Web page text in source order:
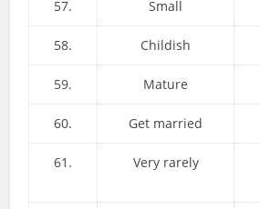
57. Small
58. Childish
59. Mature
60. Get married
61. Very rarely